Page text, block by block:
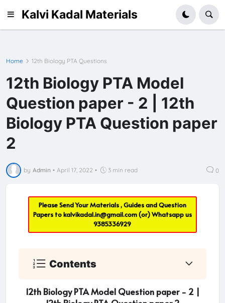
Kalvi Kadal Materials
Home 12th Biology PTA Questions
12th Biology PTA Model
Question paper - 2 | 12th
Biology PTA Question paper
2
by Admin • April 17, 2022 • 3 min read 0
Please Send Your Materials , Guides and Question
Papers tokalvikadal.in@gmail.com(or) Whatsapp us
9385336929
Contents
12th Biology PTA Model Question paper - 2 |